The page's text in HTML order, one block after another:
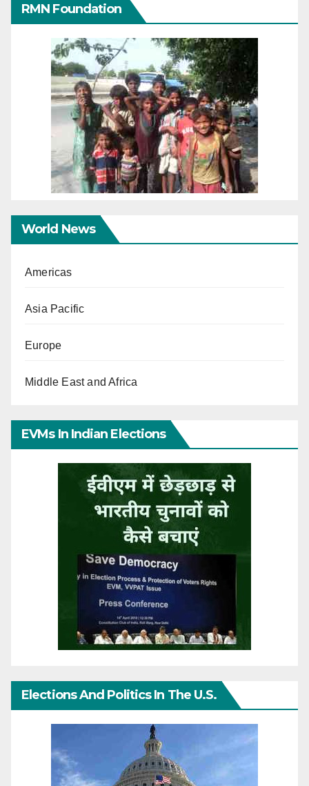
RMN Foundation
World News
Americas
Asia Pacific
Europe
Middle East and Africa
EVMs In Indian Elections
Elections And Politics In The U.S.